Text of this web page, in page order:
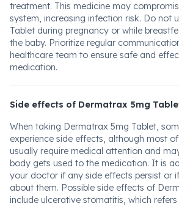
treatment. This medicine may
system, increasing infection risk. Do not
Tablet during pregnancy or while
the baby. Prioritize regular
healthcare team to ensure safe and
medication.
Side effects of Dermatrax 5mg
When taking Dermatrax 5mg Tablet,
experience side effects, although most
usually require medical attention and
body gets used to the medication. It is
your doctor if any side effects persist or
about them. Possible side effects of
include ulcerative stomatitis, which